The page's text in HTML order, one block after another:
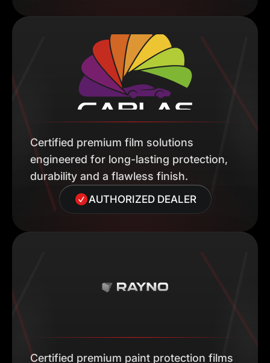
Certified premium film solutions
engineered for long-lasting protection,
durability and a flawless finish.
AUTHORIZED DEALER
Certified premium paint protection films